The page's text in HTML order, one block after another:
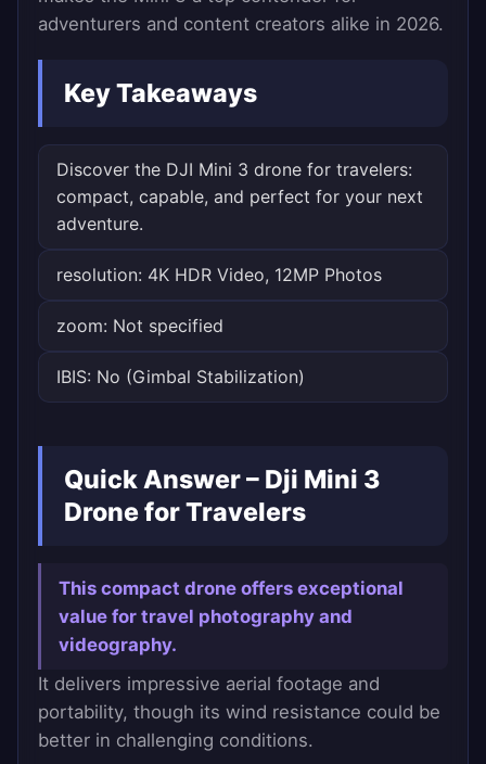
adventurers and content creators alike in 2026.
Key Takeaways
Discover the DJI Mini 3 drone for travelers:
compact, capable, and perfect for your next
adventure.
resolution: 4K HDR Video, 12MP Photos
zoom: Not specified
IBIS: No (Gimbal Stabilization)
Quick Answer – Dji Mini 3
Drone for Travelers
This compact drone offers exceptional
value for travel photography and
videography.
It delivers impressive aerial footage and
portability, though its wind resistance could be
better in challenging conditions.